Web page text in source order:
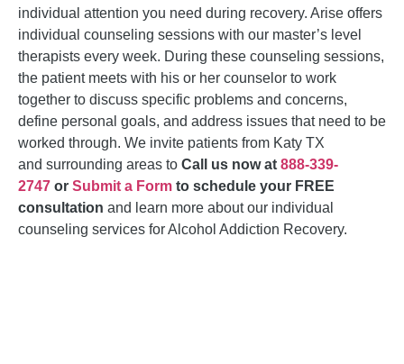
individual attention you need during recovery. Arise offers
individual counseling sessions with our master’s level
therapists every week. During these counseling sessions,
the patient meets with his or her counselor to work
together to discuss specific problems and concerns,
define personal goals, and address issues that need to be
worked through. We invite patients from Katy TX
and surrounding areas to Call us now at 888-339-
2747 or Submit a Form to schedule your FREE
consultation and learn more about our individual
counseling services forAlcohol Addiction Recovery.